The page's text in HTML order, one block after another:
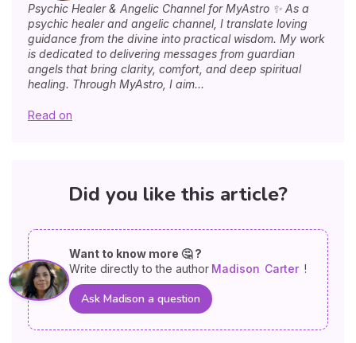
Psychic Healer & Angelic Channel for MyAstro ✨ As a
psychic healer and angelic channel, I translate loving
guidance from the divine into practical wisdom. My work
is dedicated to delivering messages from guardian
angels that bring clarity, comfort, and deep spiritual
healing. Through MyAstro, I aim...
Read on
Did you like this article?
Want to know more 🤔 ?
Write directly to the author Madison Carter !
Ask Madison a question